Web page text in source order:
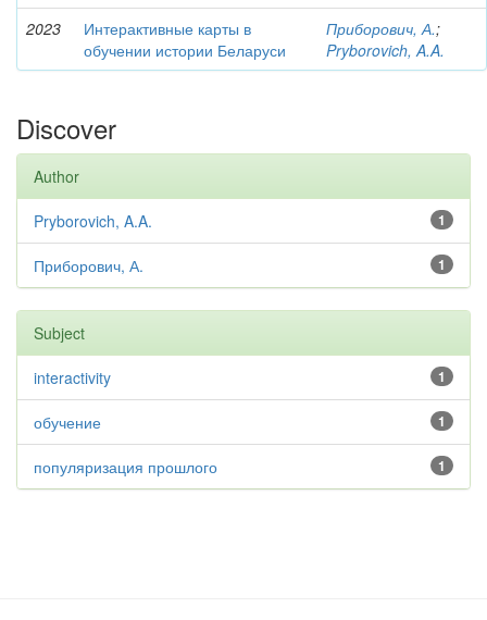
2023
Интерактивные карты в
обучении истории Беларуси
Приборович, А.;
Pryborovich, A.A.
Discover
Author
1
Pryborovich, A.A.
1
Приборович, А.
Subject
1
interactivity
1
обучение
1
популяризация прошлого